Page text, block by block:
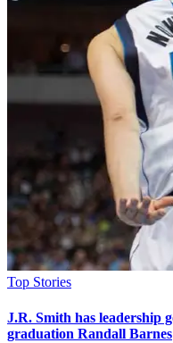
Posted
Top Stories
J.R. Smith has leadership
graduation Randall Barnes